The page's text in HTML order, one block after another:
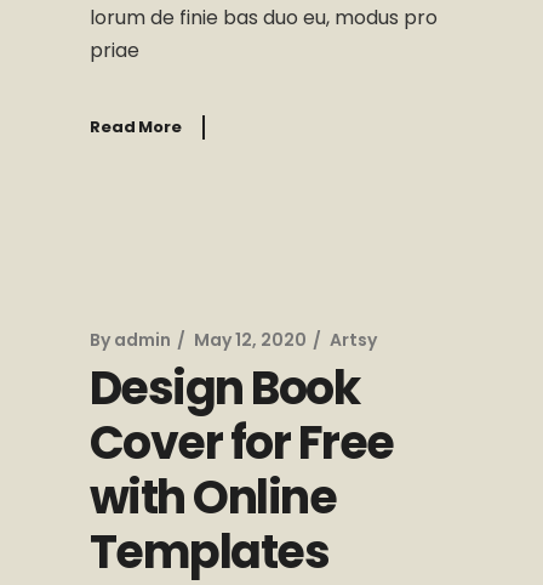
lorum de finie bas duo eu, modus pro
priae
Read More
By admin May 12, 2020 Artsy
Design Book
Cover for Free
with Online
Templates